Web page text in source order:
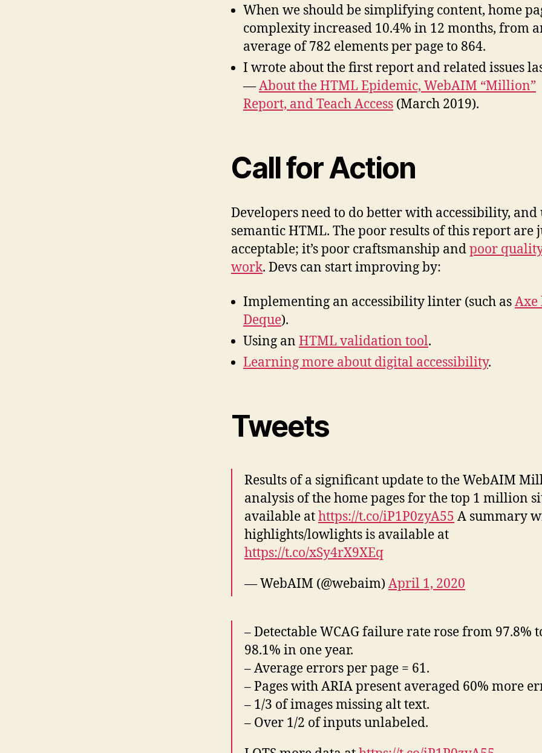
When we should be simplifying content, home
complexity increased 10.4% in 12 months, from
average of 782 elements per page to 864.
I wrote about the first report and related issues
—About the HTML Epidemic, WebAIM “Million”
Report, and Teach Access (March 2019).
Call for Action
Developers need to do better with accessibility, and
semantic HTML. The poor results of this report are
acceptable; it’s poor craftsmanship andpoor
work. Devs can start improving by:
Implementing an accessibility linter (such asAxe
Deque).
Using an HTML validation tool.
Learning more about digital accessibility.
Tweets
Results of a significant update to the WebAIM
analysis of the home pages for the top 1 million
available athttps://t.co/iP1P0zyA55 A summary
highlights/lowlights is available at
https://t.co/xSy4rX9XEq
— WebAIM (@webaim) April 1, 2020
– Detectable WCAG failure rate rose from 97.8%
98.1% in one year.
– Average errors per page = 61.
– Pages with ARIA present averaged 60% more
– 1/3 of images missing alt text.
– Over 1/2 of inputs unlabeled.